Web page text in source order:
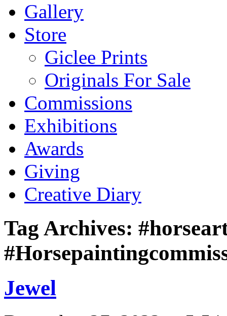
Gallery
Store
Giclee Prints
Originals For Sale
Commissions
Exhibitions
Awards
Giving
Creative Diary
Tag Archives:
Jewel